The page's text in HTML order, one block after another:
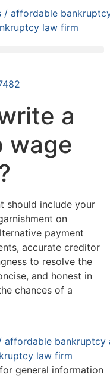
a
wage
should include your
on
payment
accurate creditor
to resolve the
and honest in
chances of a
general information